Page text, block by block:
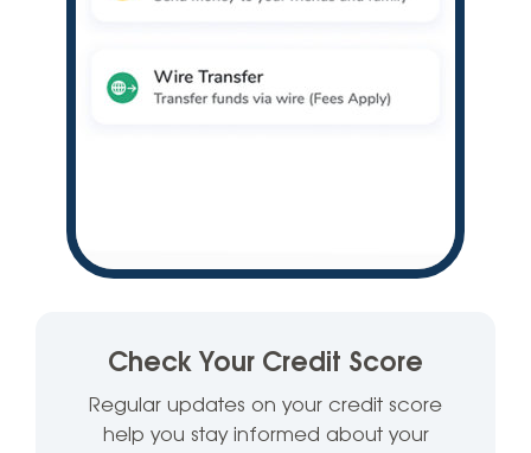
Check Your Credit Score
Regular updates on your credit score
help you stay informed about your